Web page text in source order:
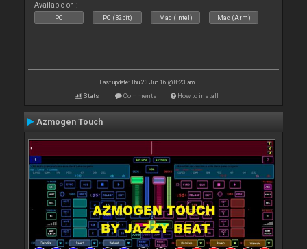
Available on :
PC PC (32bit) Mac (Intel) Mac (Arm)
Last update: Thu 23 Jun 16 @ 8:23 am
Stats Comments How to install
Azmogen Touch